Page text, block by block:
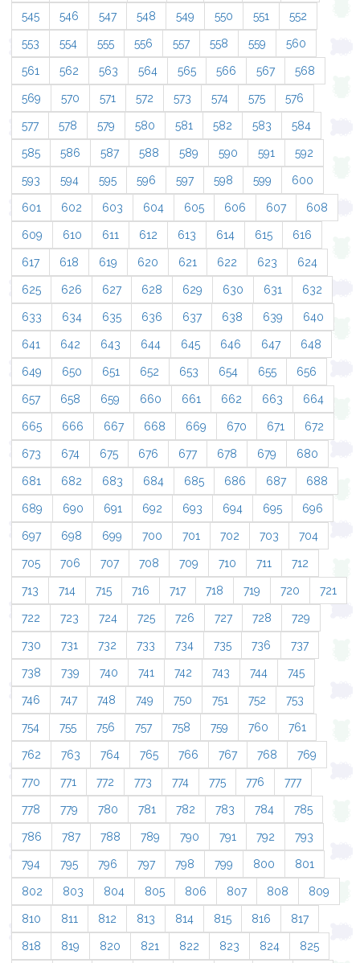
545 546 547 548 549 550 551 552
553 554 555 556 557 558 559 560
561 562 563 564 565 566 567 568
569 570 571 572 573 574 575 576
577 578 579 580 581 582 583 584
585 586 587 588 589 590 591 592
593 594 595 596 597 598 599 600
601 602 603 604 605 606 607 608
609 610 611 612 613 614 615 616
617 618 619 620 621 622 623 624
625 626 627 628 629 630 631 632
633 634 635 636 637 638 639 640
641 642 643 644 645 646 647 648
649 650 651 652 653 654 655 656
657 658 659 660 661 662 663 664
665 666 667 668 669 670 671 672
673 674 675 676 677 678 679 680
681 682 683 684 685 686 687 688
689 690 691 692 693 694 695 696
697 698 699 700 701 702 703 704
705 706 707 708 709 710 711 712
713 714 715 716 717 718 719 720 721
722 723 724 725 726 727 728 729
730 731 732 733 734 735 736 737
738 739 740 741 742 743 744 745
746 747 748 749 750 751 752 753
754 755 756 757 758 759 760 761
762 763 764 765 766 767 768 769
770 771 772 773 774 775 776 777
778 779 780 781 782 783 784 785
786 787 788 789 790 791 792 793
794 795 796 797 798 799 800 801
802 803 804 805 806 807 808 809
810 811 812 813 814 815 816 817
818 819 820 821 822 823 824 825